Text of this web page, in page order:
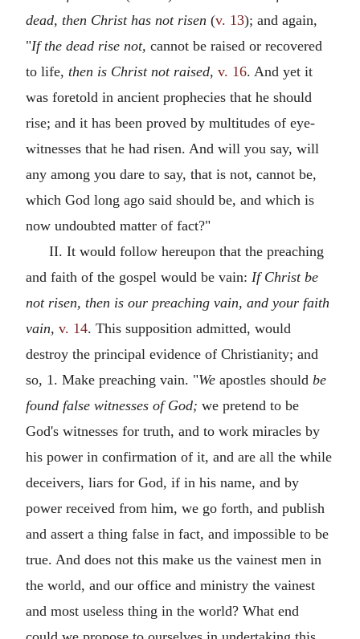
dead, then Christ has not risen (v. 13); and again,
"If the dead rise not, cannot be raised or recovered
to life, then is Christ not raised, v. 16. And yet it
was foretold in ancient prophecies that he should
rise; and it has been proved by multitudes of eye-
witnesses that he had risen. And will you say, will
any among you dare to say, that is not, cannot be,
which God long ago said should be, and which is
now undoubted matter of fact?"
II. It would follow hereupon that the preaching
and faith of the gospel would be vain: If Christ be
not risen, then is our preaching vain, and your faith
vain, v. 14. This supposition admitted, would
destroy the principal evidence of Christianity; and
so, 1. Make preaching vain. "We apostles should be
found false witnesses of God; we pretend to be
God's witnesses for truth, and to work miracles by
his power in confirmation of it, and are all the while
deceivers, liars for God, if in his name, and by
power received from him, we go forth, and publish
and assert a thing false in fact, and impossible to be
true. And does not this make us the vainest men in
the world, and our office and ministry the vainest
and most useless thing in the world? What end